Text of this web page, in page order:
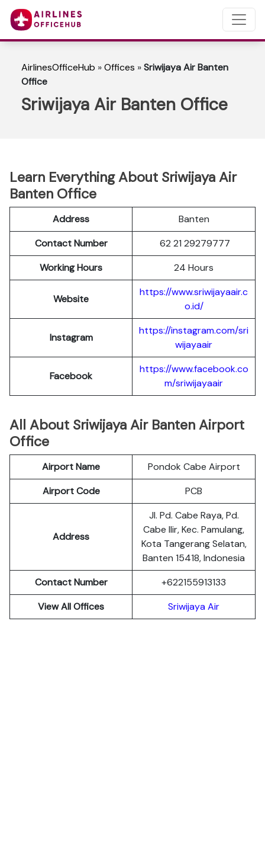
AirlinesOfficeHub »Offices »Sriwijaya Air Banten
Office
Sriwijaya Air Banten Office
Learn Everything About Sriwijaya Air
Banten Office
Address
Banten
Contact Number
62 21 29279777
Working Hours
24 Hours
Website
https://www.sriwijayaair.c
o.id/
Instagram
https://instagram.com/sri
wijayaair
Facebook
https://www.facebook.co
m/sriwijayaair
All About Sriwijaya Air Banten Airport
Office
Airport Name
Pondok Cabe Airport
Airport Code
PCB
Address
Jl. Pd. Cabe Raya, Pd.
Cabe Ilir, Kec. Pamulang,
Kota Tangerang Selatan,
Banten 15418, Indonesia
Contact Number
+622155913133
View All Offices
Sriwijaya Air